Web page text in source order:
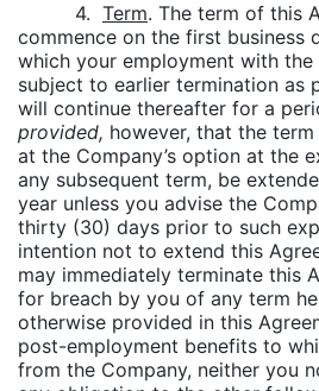
4. Term. The term of this
commence on the first business
which your employment with the
subject to earlier termination as
will continue thereafter for a
provided, however, that the
at the Company’s option at the
any subsequent term, be
year unless you advise the
thirty (30) days prior to such
intention not to extend this
may immediately terminate this
for breach by you of any term
otherwise provided in this
post-employment benefits to
from the Company, neither you